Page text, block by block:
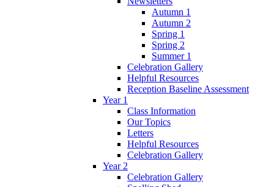
Autumn 1
Autumn 2
Spring 1
Spring 2
Summer 1
Celebration Gallery
Helpful Resources
Reception Baseline Assessment
Year 1
Class Information
Our Topics
Letters
Helpful Resources
Celebration Gallery
Year 2
Celebration Gallery